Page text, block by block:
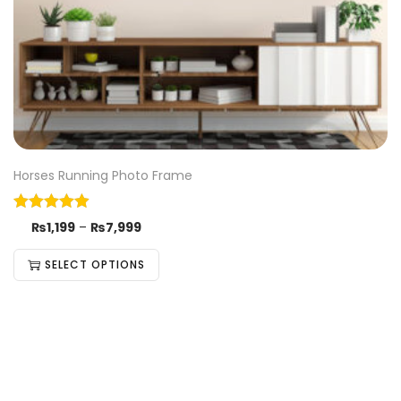
Horses Running Photo Frame
₨1,199 – ₨7,999
SELECT OPTIONS